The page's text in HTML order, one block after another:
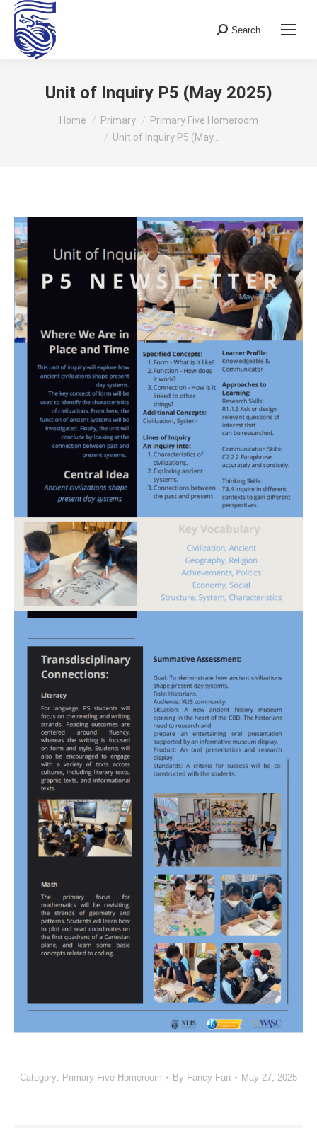
Search:
Search
Unit of Inquiry P5 (May 2025)
You are here:
Home Primary
Primary Five Homeroom
Unit of Inquiry P5 (May…
Category: Primary Five Homeroom By Fancy Fan May 27, 2025